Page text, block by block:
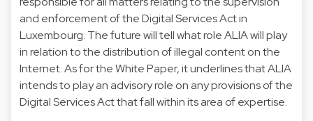
and enforcement of the Digital Services Act in
Luxembourg. The future will tell what role ALIA will play
in relation to the distribution of illegal content on the
Internet. As for the White Paper, it underlines that ALIA
intends to play an advisory role on any provisions of the
Digital Services Act that fall within its area of expertise.